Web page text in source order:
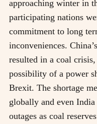
approaching winter in
participating nations
commitment to long
inconveniences.
resulted in a coal
possibility of a power
Brexit. The shortage
globally and even
outages as coal